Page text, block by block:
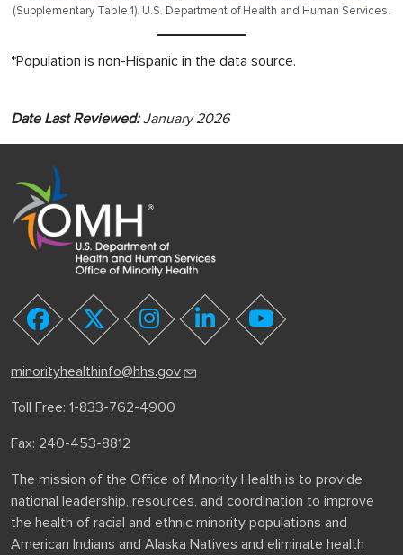
(Supplementary Table 1). U.S. Department of Health and Human Services.
*Population is non-Hispanic in the data source.
Date Last Reviewed:January 2026
facebooktwitter instagramlinkedinyoutube
minorityhealthinfo@hhs.gov
Toll Free: 1-833-762-4900
Fax: 240-453-8812
The mission of the Office of Minority Health is to provide
national leadership, resources, and coordination to improve
the health of racial and ethnic minority populations and
American Indians and Alaska Natives and eliminate health